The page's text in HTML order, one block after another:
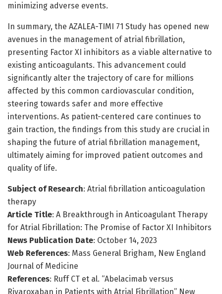
minimizing adverse events.
In summary, the AZALEA-TIMI 71 Study has opened new
avenues in the management of atrial fibrillation,
presenting Factor XI inhibitors as a viable alternative to
existing anticoagulants. This advancement could
significantly alter the trajectory of care for millions
affected by this common cardiovascular condition,
steering towards safer and more effective
interventions. As patient-centered care continues to
gain traction, the findings from this study are crucial in
shaping the future of atrial fibrillation management,
ultimately aiming for improved patient outcomes and
quality of life.
Subject of Research: Atrial fibrillation anticoagulation
therapy
Article Title: A Breakthrough in Anticoagulant Therapy
for Atrial Fibrillation: The Promise of Factor XI Inhibitors
News Publication Date: October 14, 2023
Web References: Mass General Brigham, New England
Journal of Medicine
References: Ruff CT et al. “Abelacimab versus
Rivaroxaban in Patients with Atrial Fibrillation” New